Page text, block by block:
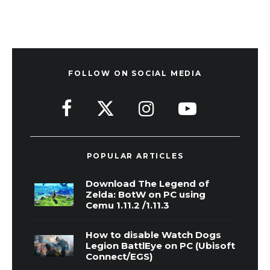
FOLLOW ON SOCIAL MEDIA
POPULAR ARTICLES
Download The Legend of
Zelda: BotW on PC using
Cemu 1.11.2 /1.11.3
How to disable Watch Dogs
Legion BattlEye on PC (Ubisoft
Connect/EGS)